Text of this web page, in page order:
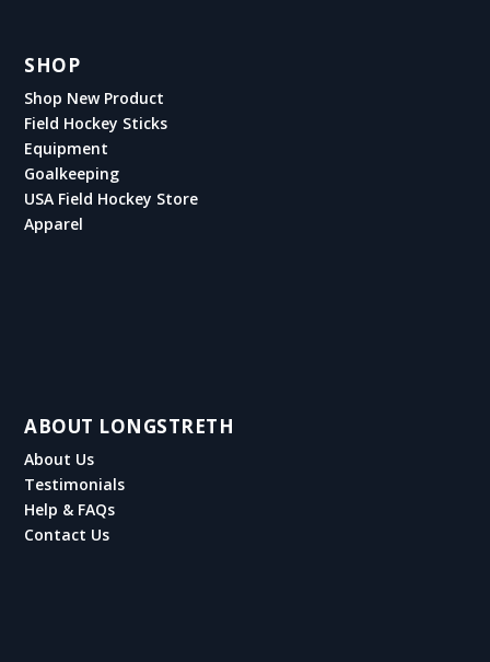
SHOP
Shop New Product
Field Hockey Sticks
Equipment
Goalkeeping
USA Field Hockey Store
Apparel
ABOUT LONGSTRETH
About Us
Testimonials
Help & FAQs
Contact Us